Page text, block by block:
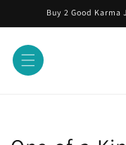
Skip to
content
Buy 2 Good